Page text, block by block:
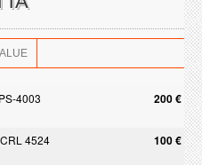
4003 200 €
4524 100 €